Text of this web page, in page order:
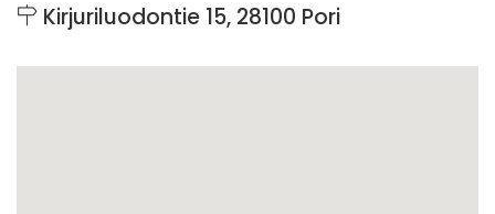
Kirjuriluodontie 15, 28100 Pori